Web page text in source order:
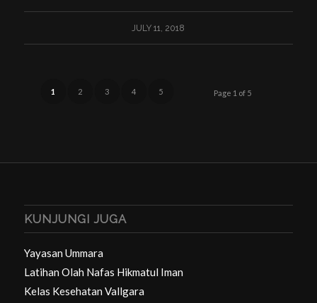
JULY 11, 2018
Page 1 of 5
1 2 3 4 5
KUNJUNGI JUGA
Yayasan Ummara
Latihan Olah Nafas Hikmatul Iman
Kelas Kesehatan Vallgara